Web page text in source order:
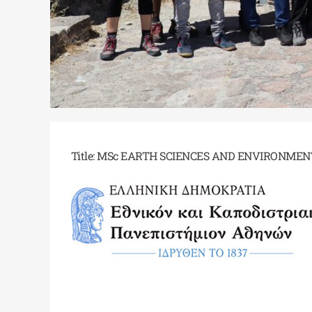
Title: MSc EARTH SCIENCES AND